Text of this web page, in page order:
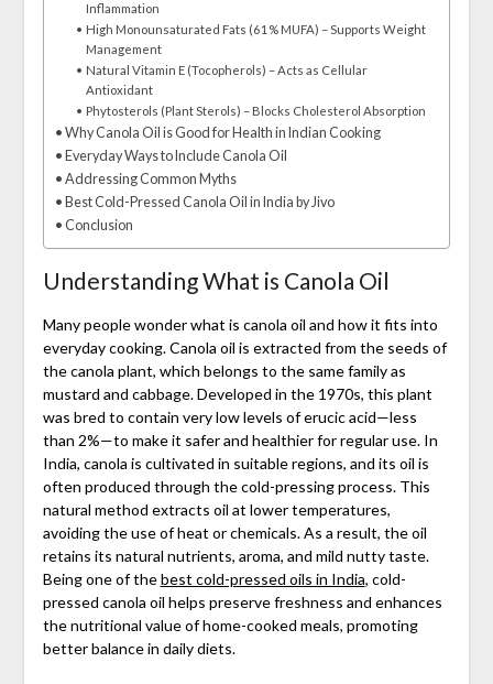
Inflammation
High Monounsaturated Fats (61% MUFA) – Supports Weight
Management
Natural Vitamin E (Tocopherols) – Acts as Cellular
Antioxidant
Phytosterols (Plant Sterols) – Blocks Cholesterol Absorption
Why Canola Oil is Good for Health in Indian Cooking
Everyday Ways to Include Canola Oil
Addressing Common Myths
Best Cold-Pressed Canola Oil in India by Jivo
Conclusion
Understanding What is Canola Oil
Many people wonder what is canola oil and how it fits into
everyday cooking. Canola oil is extracted from the seeds of
the canola plant, which belongs to the same family as
mustard and cabbage. Developed in the 1970s, this plant
was bred to contain very low levels of erucic acid—less
than 2%—to make it safer and healthier for regular use. In
India, canola is cultivated in suitable regions, and its oil is
often produced through the cold-pressing process. This
natural method extracts oil at lower temperatures,
avoiding the use of heat or chemicals. As a result, the oil
retains its natural nutrients, aroma, and mild nutty taste.
Being one of thebest cold-pressed oils in India, cold-
pressed canola oil helps preserve freshness and enhances
the nutritional value of home-cooked meals, promoting
better balance in daily diets.